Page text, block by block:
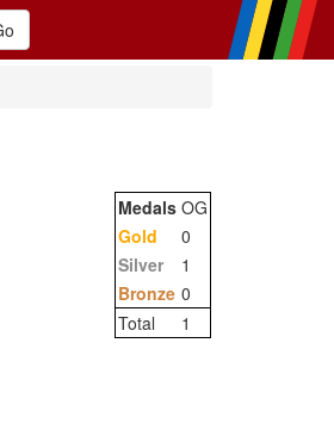
Medals OG
Gold
0
Silver
1
Bronze 0
Total
1